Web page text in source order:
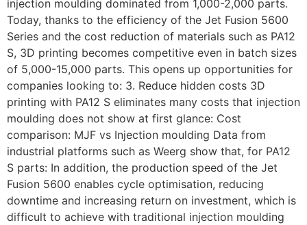
injection moulding dominated from 1,000-2,000 parts.
Today, thanks to the efficiency of the Jet Fusion 5600
Series and the cost reduction of materials such as PA12
S, 3D printing becomes competitive even in batch sizes
of 5,000-15,000 parts. This opens up opportunities for
companies looking to: 3. Reduce hidden costs 3D
printing with PA12 S eliminates many costs that injection
moulding does not show at first glance: Cost
comparison: MJF vs Injection moulding Data from
industrial platforms such as Weerg show that, for PA12
S parts: In addition, the production speed of the Jet
Fusion 5600 enables cycle optimisation, reducing
downtime and increasing return on investment, which is
difficult to achieve with traditional injection moulding